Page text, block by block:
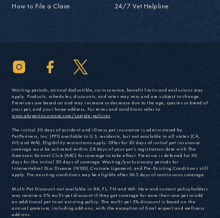
How to File a Claim 24/7 Vet Helpline
Waiting periods, annual deductible, co-insurance, benefit limits and exclusions may
apply. Products, schedules, discounts, and rates may vary and are subject to change.
Premiums are based on and may increase or decrease due to the age, species or breed of
your pet, and your home address. For terms and conditions refer to
www.akcpetinsurance.com/sample-policies.
The initial 30 days of accident and illness pet insurance is administered by
PetPartners, Inc. (PPI) available to U.S. residents, but not available in all states (CA,
NY, and WA). Eligibility restrictions apply. Offer for 30 days of initial pet insurance
coverage must be activated within 28 days of your pet’s registration date with The
American Kennel Club (AKC) for coverage to take effect. Premium is deferred for 30
days for the initial 30 days of coverage. Waiting/exclusionary periods for
Intervertebral Disc Disease (IVDD), Cruciate Ligament, and Pre-Existing Conditions still
apply. Pre-existing conditions may be eligible after 365 days of continuous coverage.
Multi-Pet Discount not available in AK, FL, TN and WA. New and current policyholders
may receive a 5% multi-pet discount if they get coverage for more than one pet or add
an additional pet to an existing policy. The multi-pet 5% discount is based on the
annual premium, including add-ons, with the exception of final respect and wellness
add-ons.